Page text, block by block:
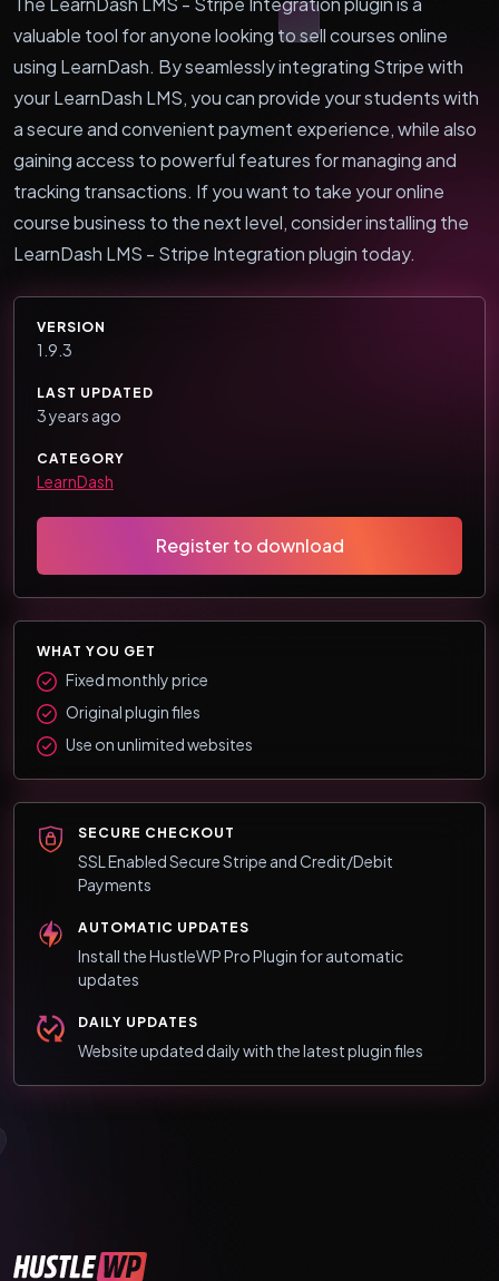
valuable tool for anyone looking to sell courses online
using LearnDash. By seamlessly integrating Stripe with
your LearnDash LMS, you can provide your students with
a secure and convenient payment experience, while also
gaining access to powerful features for managing and
tracking transactions. If you want to take your online
course business to the next level, consider installing the
LearnDash LMS - Stripe Integration plugin today.
VERSION
1.9.3
LAST UPDATED
3 years ago
CATEGORY
LearnDash
Register to download
WHAT YOU GET
Fixed monthly price
Original plugin files
Use on unlimited websites
SECURE CHECKOUT
SSL Enabled Secure Stripe and Credit/Debit
Payments
AUTOMATIC UPDATES
Install the HustleWP Pro Plugin for automatic
updates
DAILY UPDATES
Website updated daily with the latest plugin files